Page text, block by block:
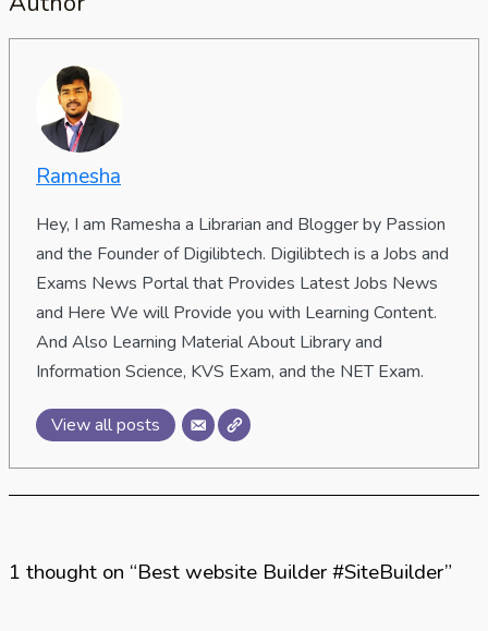
Ramesha
Hey, I am Ramesha a Librarian and Blogger by Passion
and the Founder of Digilibtech. Digilibtech is a Jobs and
Exams News Portal that Provides Latest Jobs News
and Here We will Provide you with Learning Content.
And Also Learning Material About Library and
Information Science, KVS Exam, and the NET Exam.
View all posts
1 thought on “Best website Builder #SiteBuilder”